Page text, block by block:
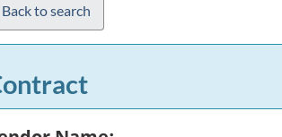
Back to search